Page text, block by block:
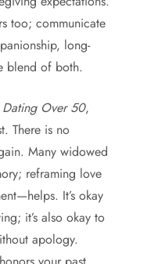
too; communicate
long-
blend of both.
Over 50,
There is no
Many widowed
reframing love
It’s okay
it’s also okay to
apology.